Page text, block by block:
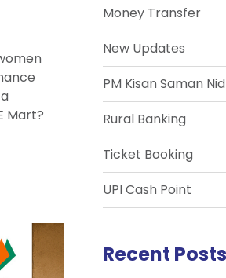
Mart?
Money Transfer
New Updates
PM Kisan Saman
Rural Banking
Ticket Booking
UPI Cash Point
Recent Posts